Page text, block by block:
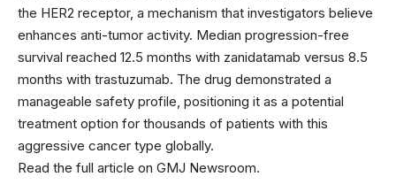
the HER2 receptor, a mechanism that investigators believe
enhances anti-tumor activity. Median progression-free
survival reached 12.5 months with zanidatamab versus 8.5
months with trastuzumab. The drug demonstrated a
manageable safety profile, positioning it as a potential
treatment option for thousands of patients with this
aggressive cancer type globally.
Read the full article on GMJ Newsroom.